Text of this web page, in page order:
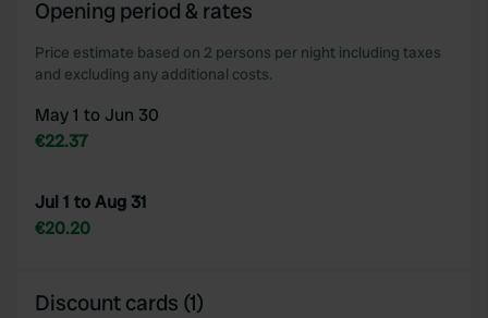
Opening period & rates
Price estimate based on 2 persons per night including taxes
and excluding any additional costs.
May 1 to Jun 30
€22.37
Jul 1 to Aug 31
€20.20
Discount cards (1)